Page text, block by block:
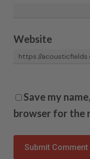
Website
Save my
browser for the